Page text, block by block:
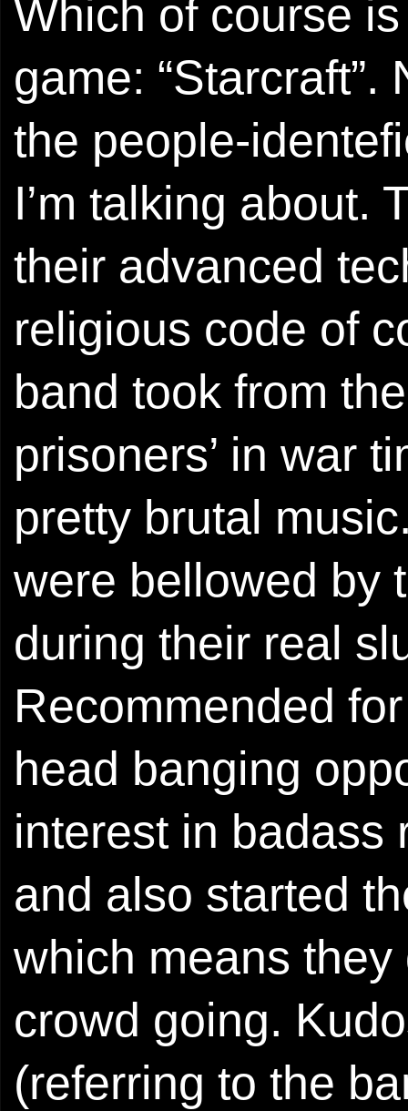
Which of course
game:
the people-
I’m talking about.
their advanced
religious code of
band took from
prisoners’ in war
pretty brutal
were bellowed by
during their real
Recommended
head banging
interest in badass
and also started
which means
crowd going.
(referring to the